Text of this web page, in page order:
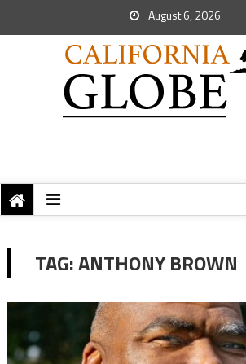
August 6, 2026
TAG:ANTHONY BROWN